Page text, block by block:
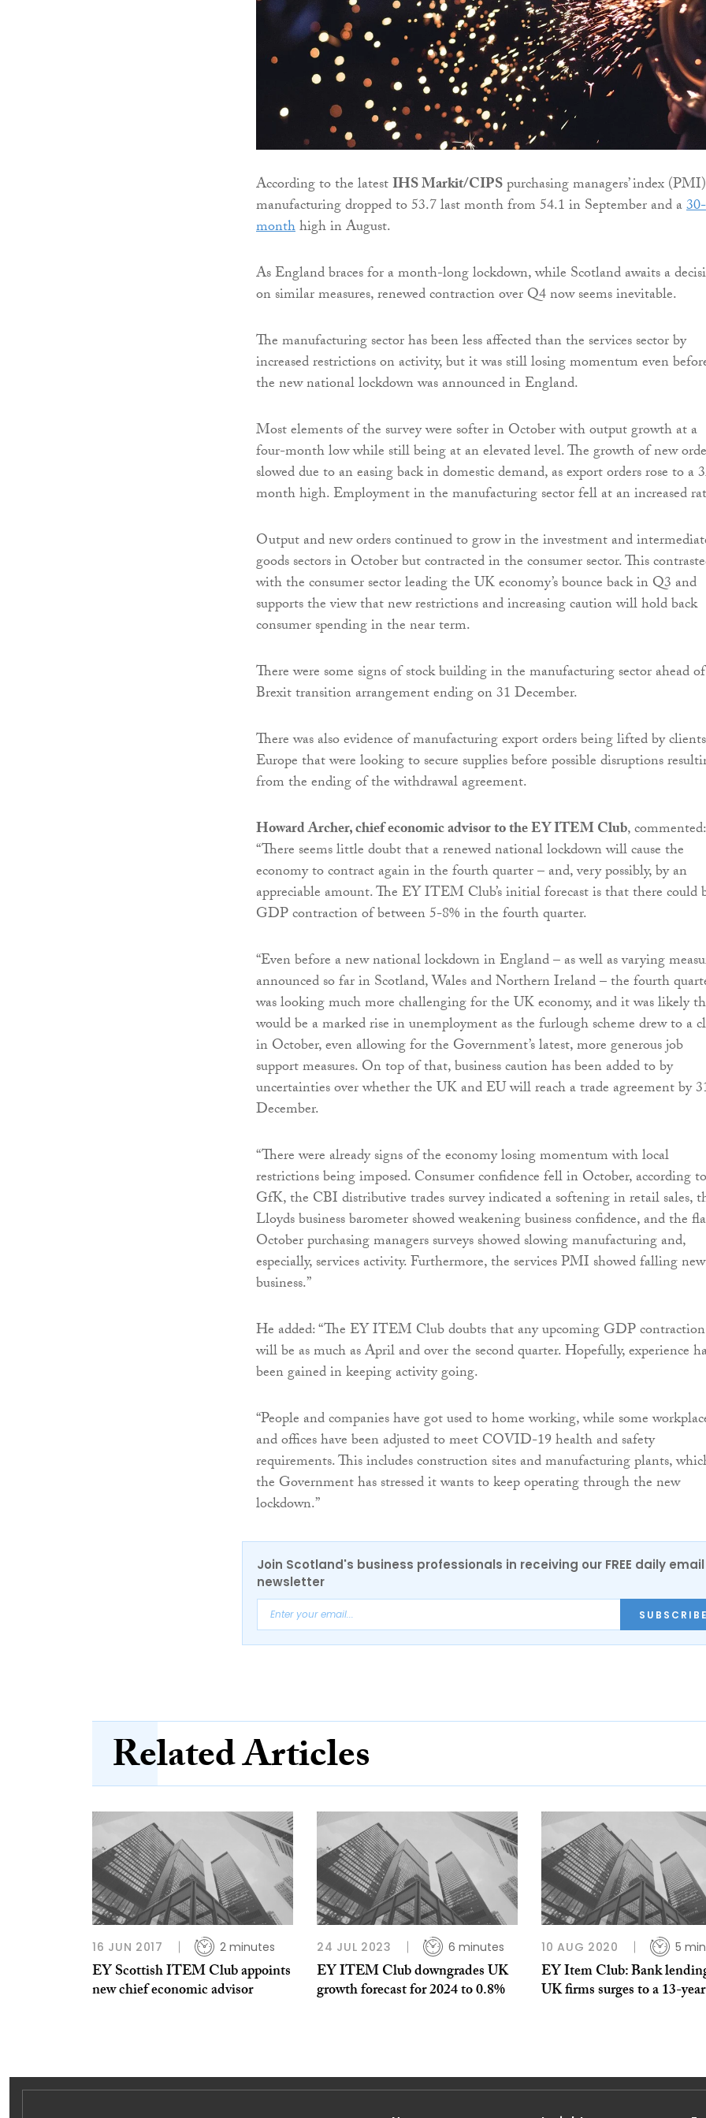
According to the latestIHS Markit/CIPSpurchasing managers’ index (PMI)
manufacturing dropped to 53.7 last month from 54.1 in September and a30-
monthhigh in August.
As England braces for a month-long lockdown, while Scotland awaits a
on similar measures, renewed contraction over Q4 now seems inevitable.
The manufacturing sector has been less affected than the services sector by
increased restrictions on activity, but it was still losing momentum even
the new national lockdown was announced in England.
Most elements of the survey were softer in October with output growth at a
four-month low while still being at an elevated level. The growth of new
slowed due to an easing back in domestic demand, as export orders rose to a
month high. Employment in the manufacturing sector fell at an increased
Output and new orders continued to grow in the investment and
goods sectors in October but contracted in the consumer sector. This
with the consumer sector leading the UK economy’s bounce back in Q3 and
supports the view that new restrictions and increasing caution will hold back
consumer spending in the near term.
There were some signs of stock building in the manufacturing sector ahead
Brexit transition arrangement ending on 31 December.
There was also evidence of manufacturing export orders being lifted by
Europe that were looking to secure supplies before possible disruptions
from the ending of the withdrawal agreement.
Howard Archer, chief economic advisor to the EY ITEM Club, commented:
“There seems little doubt that a renewed national lockdown will cause the
economy to contract again in the fourth quarter – and, very possibly, by an
appreciable amount. The EY ITEM Club’s initial forecast is that there could
GDP contraction of between 5-8% in the fourth quarter.
“Even before a new national lockdown in England – as well as varying
announced so far in Scotland, Wales and Northern Ireland – the fourth
was looking much more challenging for the UK economy, and it was likely
would be a marked rise in unemployment as the furlough scheme drew to a
in October, even allowing for the Government’s latest, more generous job
support measures. On top of that, business caution has been added to by
uncertainties over whether the UK and EU will reach a trade agreement by
December.
“There were already signs of the economy losing momentum with local
restrictions being imposed. Consumer confidence fell in October, according to
GfK, the CBI distributive trades survey indicated a softening in retail sales,
Lloyds business barometer showed weakening business confidence, and the
October purchasing managers surveys showed slowing manufacturing and,
especially, services activity. Furthermore, the services PMI showed falling new
business.”
He added: “The EY ITEM Club doubts that any upcoming GDP contraction
will be as much as April and over the second quarter. Hopefully, experience
been gained in keeping activity going.
“People and companies have got used to home working, while some
and offices have been adjusted to meet COVID-19 health and safety
requirements. This includes construction sites and manufacturing plants,
the Government has stressed it wants to keep operating through the new
lockdown.”
Join Scotland's business professionals in receiving our FREE daily email
newsletter
SUBSCRIBE
Related Articles
16 JUN 2017 2 minutes
EY Scottish ITEM Club appoints
new chief economic advisor
24 JUL 2023 6 minutes
EY ITEM Club downgrades UK
growth forecast for 2024 to 0.8%
10 AUG 2020 5
EY Item Club: Bank
UK firms surges to a 13-